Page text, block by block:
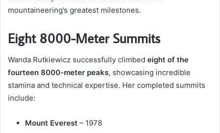
mountaineering’s greatest milestones.
Eight 8000-Meter Summits
Wanda Rutkiewicz successfully climbed eight of the
fourteen 8000-meter peaks, showcasing incredible
stamina and technical expertise. Her completed summits
include:
Mount Everest – 1978